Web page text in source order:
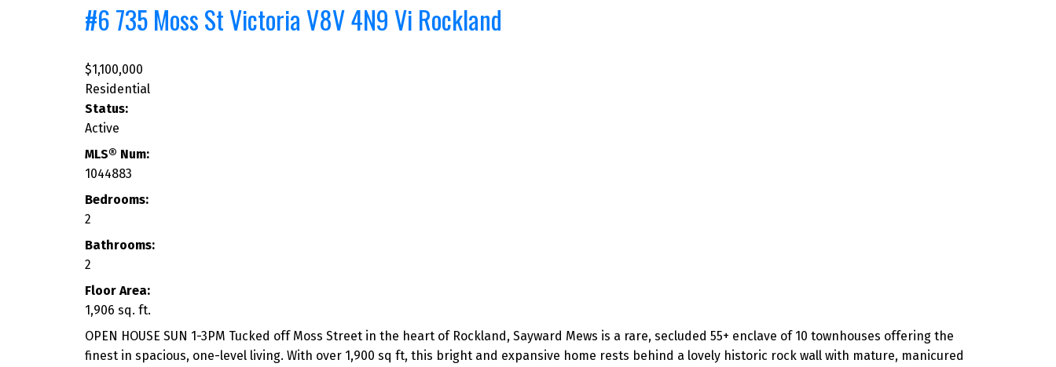
#6 735 Moss StVictoriaV8V 4N9Vi Rockland
$1,100,000
Residential
Status:
Active
MLS® Num:
1044883
Bedrooms:
2
Bathrooms:
2
Floor Area:
1,906 sq. ft.
OPEN HOUSE SUN 1-3PM Tucked off Moss Street in the heart of Rockland, Sayward Mews is a rare, secluded 55+ enclave of 10 townhouses offering the
finest in spacious, one-level living. With over 1,900 sq ft, this bright and expansive home rests behind a lovely historic rock wall with mature, manicured